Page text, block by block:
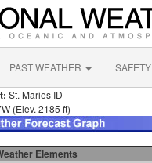
PAST WEATHER SAFETY
St. Maries ID
(Elev. 2185 ft)
Elements